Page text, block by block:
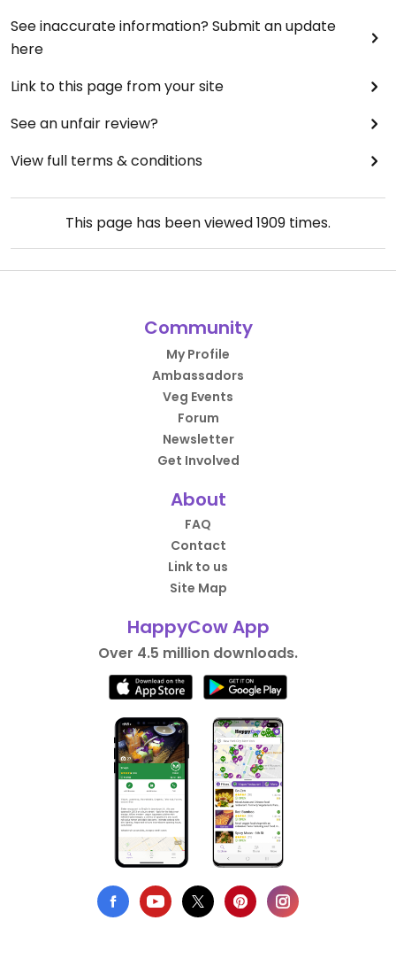
See inaccurate information? Submit an update
here
Link to this page from your site
See an unfair review?
View full terms & conditions
This page has been viewed1909 times.
Community
My Profile
Ambassadors
Veg Events
Forum
Newsletter
Get Involved
About
FAQ
Contact
Link to us
Site Map
HappyCow App
Over 4.5 million downloads.